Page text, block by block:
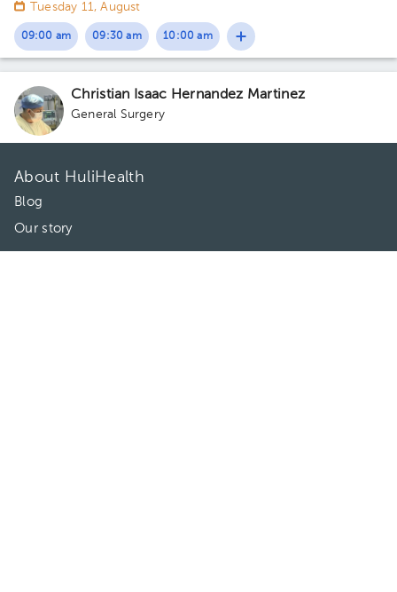
Tuesday 11, August
09:00 am 09:30 am 10:00 am
Christian Isaac Hernandez Martinez
General Surgery
About HuliHealth
Blog
Our story